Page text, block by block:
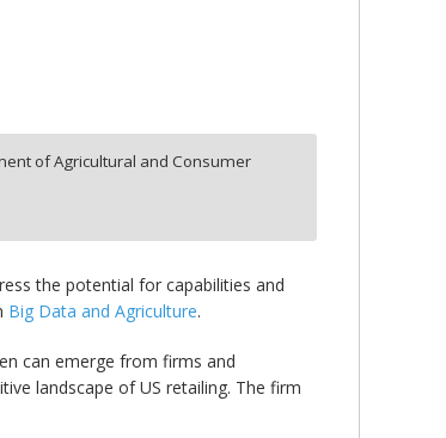
of Agricultural and Consumer
the potential for capabilities and
Big Data and Agriculture.
can emerge from firms and
landscape of US retailing. The firm